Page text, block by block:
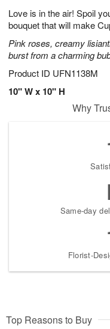
Love is in the air! Spoil
bouquet that will make
Pink roses, creamy
burst from a charming
Product ID UFN1138M
10" W x 10" H
6
s
Why
Same-day
Florist-
Top Reasons to Buy